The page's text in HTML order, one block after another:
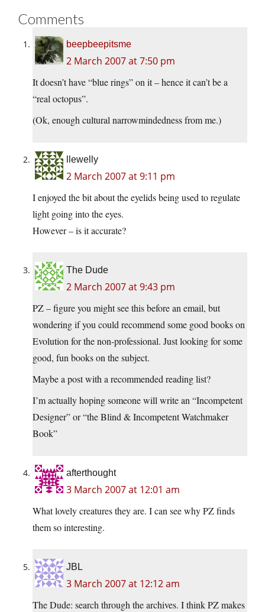
Comments
beepbeepitsme
2 March 2007 at 7:50 pm
It doesn’t have “blue rings” on it – hence it can’t be a
“real octopus”.
(Ok, enough cultural narrowmindedness from me.)
llewelly
2 March 2007 at 9:11 pm
I enjoyed the bit about the eyelids being used to regulate
light going into the eyes.
However – is it accurate?
The Dude
2 March 2007 at 9:43 pm
PZ – figure you might see this before an email, but
wondering if you could recommend some good books on
Evolution for the non-professional. Just looking for some
good, fun books on the subject.
Maybe a post with a recommended reading list?
I’m actually hoping someone will write an “Incompetent
Designer” or “the Blind & Incompetent Watchmaker
Book”
afterthought
3 March 2007 at 12:01 am
What lovely creatures they are. I can see why PZ finds
them so interesting.
JBL
3 March 2007 at 12:12 am
The Dude: search through the archives. I think PZ makes